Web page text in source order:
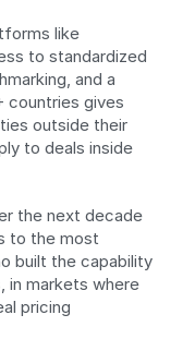
like
to standardized
and a
countries gives
outside their
to deals inside
the next decade
to the most
built the capability
in markets where
pricing